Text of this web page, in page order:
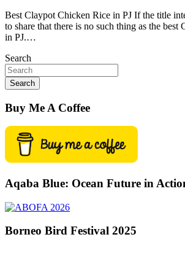
Best Claypot Chicken Rice in PJ If the title
to share that there is no such thing as the
in PJ.…
Search
Search
Buy Me A Coffee
Aqaba Blue: Ocean Future in
Borneo Bird Festival 2025